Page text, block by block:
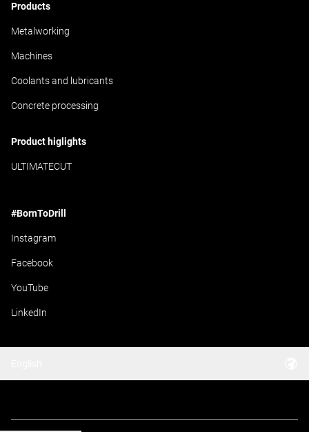
Products
Metalworking
Machines
Coolants and lubricants
Concrete processing
Product higlights
ULTIMATECUT
#BornToDrill
Instagram
Facebook
YouTube
LinkedIn